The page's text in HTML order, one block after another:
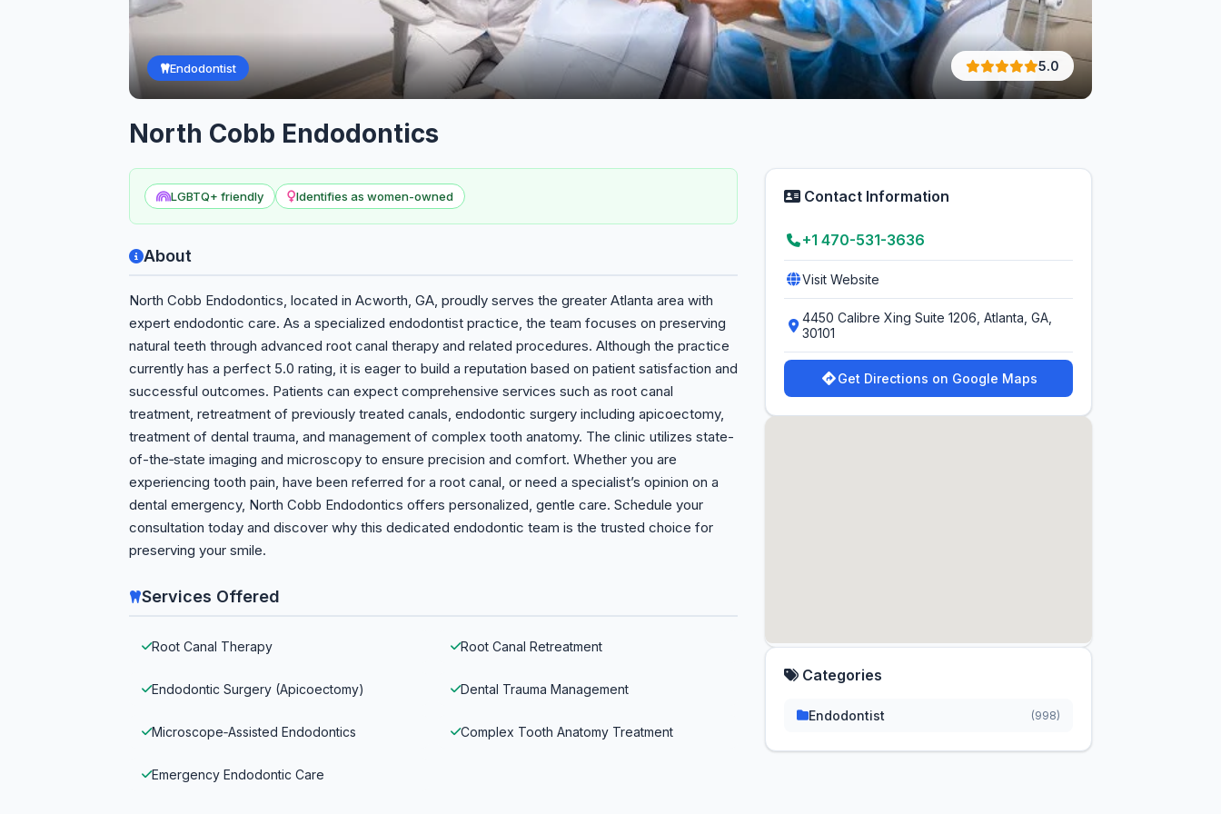
Endodontist 5.0
North Cobb Endodontics
LGBTQ+ friendly Identifies as women-owned
About
North Cobb Endodontics, located in Acworth, GA, proudly serves the greater Atlanta area with
expert endodontic care. As a specialized endodontist practice, the team focuses on preserving
natural teeth through advanced root canal therapy and related procedures. Although the practice
currently has a perfect 5.0 rating, it is eager to build a reputation based on patient satisfaction and
successful outcomes. Patients can expect comprehensive services such as root canal
treatment, retreatment of previously treated canals, endodontic surgery including apicoectomy,
treatment of dental trauma, and management of complex tooth anatomy. The clinic utilizes state-
of-the‑state imaging and microscopy to ensure precision and comfort. Whether you are
experiencing tooth pain, have been referred for a root canal, or need a specialist’s opinion on a
dental emergency, North Cobb Endodontics offers personalized, gentle care. Schedule your
consultation today and discover why this dedicated endodontic team is the trusted choice for
preserving your smile.
Services Offered
Root Canal Therapy Root Canal Retreatment
Endodontic Surgery (Apicoectomy) Dental Trauma Management
Microscope‑Assisted Endodontics Complex Tooth Anatomy Treatment
Emergency Endodontic Care
Contact Information
+1 470-531-3636
Visit Website
4450 Calibre Xing Suite 1206, Atlanta, GA,
30101
Get Directions on Google Maps
Categories
Endodontist (998)